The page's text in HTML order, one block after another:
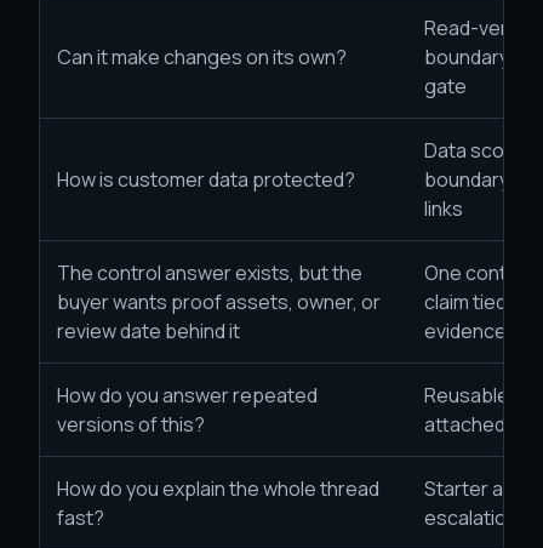
Can it make changes on its own?
Read-
boundary
gate
How is customer data protected?
Data scope,
boundary,
links
The control answer exists, but the
buyer wants proof assets, owner, or
review date behind it
One
claim tied to
evidence trail
How do you answer repeated
versions of this?
Reusable
attached
How do you explain the whole thread
fast?
Starter
escalation